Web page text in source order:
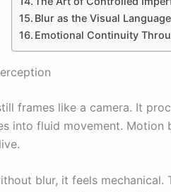
Blur as the Visual
Emotional Continuity
frames like a camera. It
into fluid movement.
blur, it feels